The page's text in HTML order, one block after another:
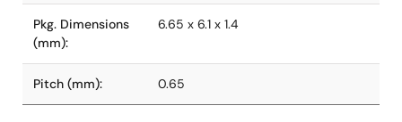
Pkg. Dimensions
(mm):
6.65 x 6.1 x 1.4
Pitch (mm): 0.65